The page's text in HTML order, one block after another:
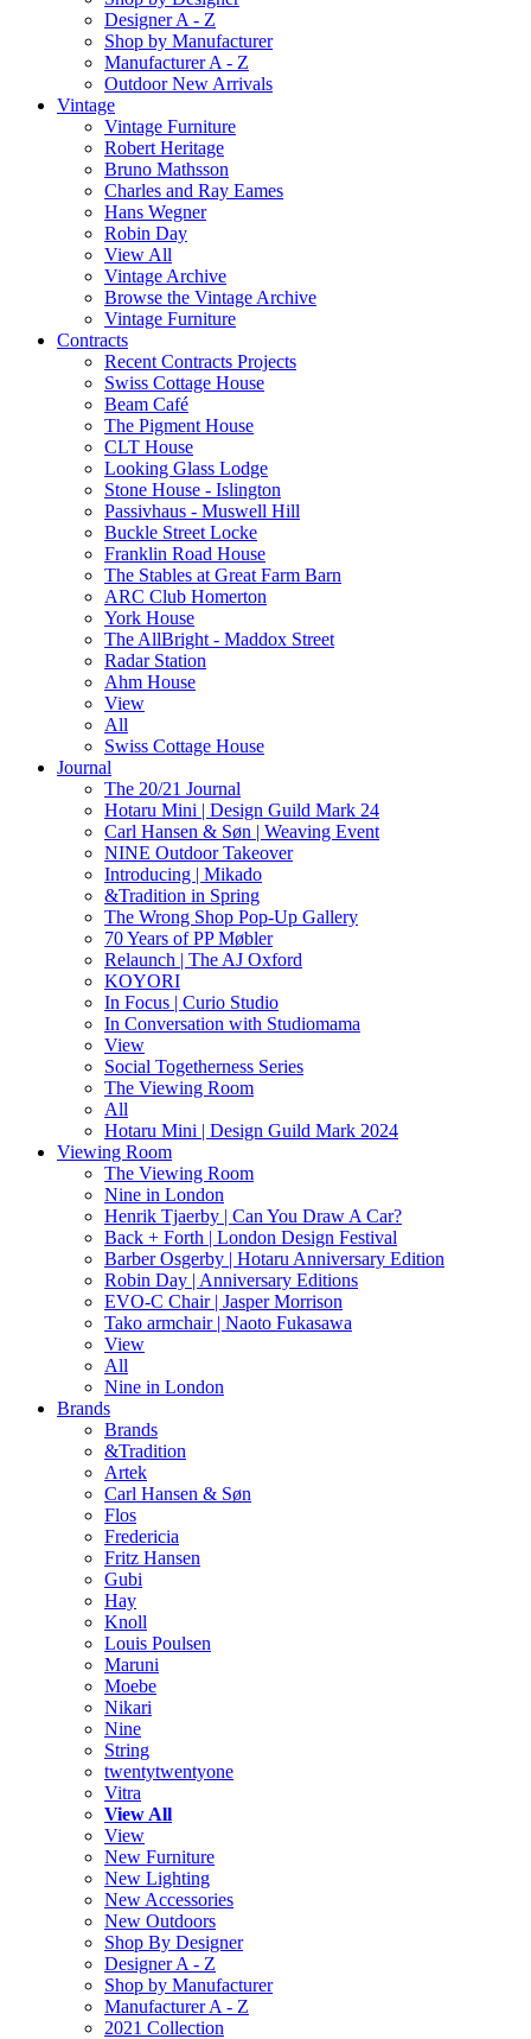
Designer A - Z
Shop by Manufacturer
Manufacturer A - Z
Outdoor New Arrivals
Vintage
Vintage Furniture
Robert Heritage
Bruno Mathsson
Charles and Ray Eames
Hans Wegner
Robin Day
View All
Vintage Archive
Browse the Vintage Archive
Vintage Furniture
Contracts
Recent Contracts Projects
Swiss Cottage House
Beam Café
The Pigment House
CLT House
Looking Glass Lodge
Stone House - Islington
Passivhaus - Muswell Hill
Buckle Street Locke
Franklin Road House
The Stables at Great Farm Barn
ARC Club Homerton
York House
The AllBright - Maddox Street
Radar Station
Ahm House
View
All
Swiss Cottage House
Journal
The 20/21 Journal
Hotaru Mini | Design Guild Mark 24
Carl Hansen & Søn | Weaving Event
NINE Outdoor Takeover
Introducing | Mikado
&Tradition in Spring
The Wrong Shop Pop-Up Gallery
70 Years of PP Møbler
Relaunch | The AJ Oxford
KOYORI
In Focus | Curio Studio
In Conversation with Studiomama
View
Social Togetherness Series
The Viewing Room
All
Hotaru Mini | Design Guild Mark 2024
Viewing Room
The Viewing Room
Nine in London
Henrik Tjaerby | Can You Draw A Car?
Back + Forth | London Design Festival
Barber Osgerby | Hotaru Anniversary Edition
Robin Day | Anniversary Editions
EVO-C Chair | Jasper Morrison
Tako armchair | Naoto Fukasawa
View
All
Nine in London
Brands
Brands
&Tradition
Artek
Carl Hansen & Søn
Flos
Fredericia
Fritz Hansen
Gubi
Hay
Knoll
Louis Poulsen
Maruni
Moebe
Nikari
Nine
String
twentytwentyone
Vitra
View All
View
New Furniture
New Lighting
New Accessories
New Outdoors
Shop By Designer
Designer A - Z
Shop by Manufacturer
Manufacturer A - Z
2021 Collection